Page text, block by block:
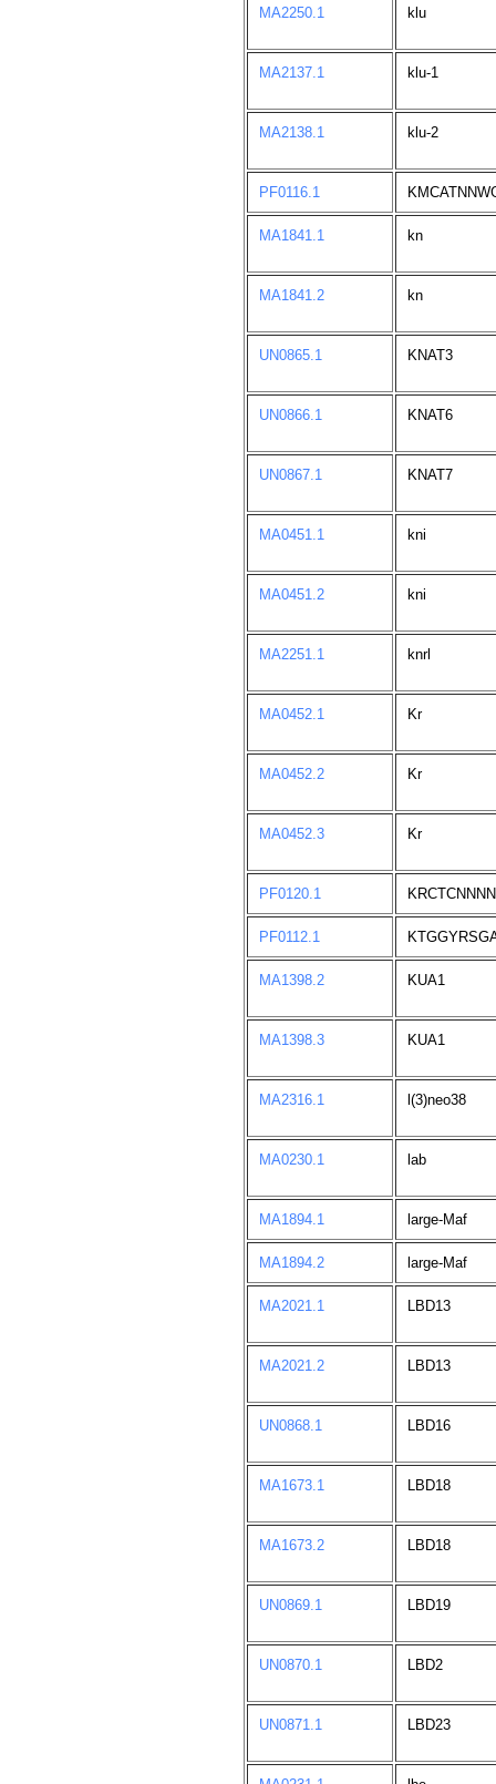
MA2250.1 klu
MA2137.1 klu-1
MA2138.1 klu-2
PF0116.1
MA1841.1 kn
MA1841.2 kn
UN0865.1 KNAT3
UN0866.1 KNAT6
UN0867.1 KNAT7
MA0451.1 kni
MA0451.2 kni
MA2251.1 knrl
MA0452.1 Kr
MA0452.2 Kr
MA0452.3 Kr
PF0120.1
PF0112.1
MA1398.2 KUA1
MA1398.3 KUA1
MA2316.1 l(3)neo38
MA0230.1 lab
MA1894.1 large-Maf
MA1894.2 large-Maf
MA2021.1 LBD13
MA2021.2 LBD13
UN0868.1 LBD16
MA1673.1 LBD18
MA1673.2 LBD18
UN0869.1 LBD19
UN0870.1 LBD2
UN0871.1 LBD23